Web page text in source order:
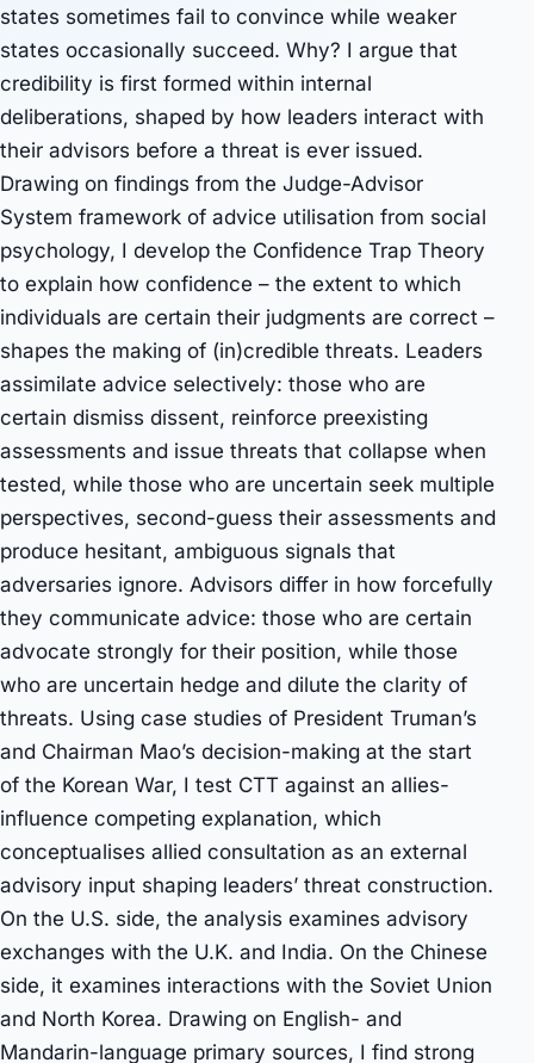
states sometimes fail to convince while weaker
states occasionally succeed. Why? I argue that
credibility is first formed within internal
deliberations, shaped by how leaders interact with
their advisors before a threat is ever issued.
Drawing on findings from the Judge-Advisor
System framework of advice utilisation from social
psychology, I develop the Confidence Trap Theory
to explain how confidence – the extent to which
individuals are certain their judgments are correct –
shapes the making of (in)credible threats. Leaders
assimilate advice selectively: those who are
certain dismiss dissent, reinforce preexisting
assessments and issue threats that collapse when
tested, while those who are uncertain seek multiple
perspectives, second-guess their assessments and
produce hesitant, ambiguous signals that
adversaries ignore. Advisors differ in how forcefully
they communicate advice: those who are certain
advocate strongly for their position, while those
who are uncertain hedge and dilute the clarity of
threats. Using case studies of President Truman’s
and Chairman Mao’s decision-making at the start
of the Korean War, I test CTT against an allies-
influence competing explanation, which
conceptualises allied consultation as an external
advisory input shaping leaders’ threat construction.
On the U.S. side, the analysis examines advisory
exchanges with the U.K. and India. On the Chinese
side, it examines interactions with the Soviet Union
and North Korea. Drawing on English- and
Mandarin-language primary sources, I find strong